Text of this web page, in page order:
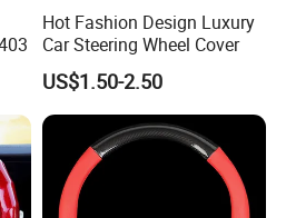
that the new
GROUP's mission
Hot Fashion Design Luxury
Car Steering Wheel Cover
US$1.50-2.50